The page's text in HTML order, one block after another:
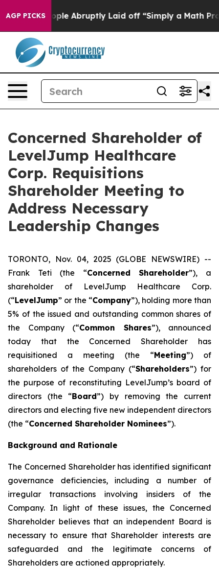
AGP PICKS
Abruptly Laid off “Simply a Math Problem Dr.
Concerned Shareholder of
LevelJump Healthcare
Corp. Requisitions
Shareholder Meeting to
Address Necessary
Leadership Changes
TORONTO, Nov. 04, 2025 (GLOBE NEWSWIRE) --
Frank Teti (the “Concerned Shareholder”), a
shareholder of LevelJump Healthcare Corp.
(“LevelJump” or the “Company”), holding more than
5% of the issued and outstanding common shares of
the Company (“Common Shares”), announced
today that the Concerned Shareholder has
requisitioned a meeting (the “Meeting”) of
shareholders of the Company (“Shareholders”) for
the purpose of reconstituting LevelJump’s board of
directors (the “Board”) by removing the current
directors and electing five new independent directors
(the “Concerned Shareholder Nominees”).
Background and Rationale
The Concerned Shareholder has identified significant
governance deficiencies, including a number of
irregular transactions involving insiders of the
Company. In light of these issues, the Concerned
Shareholder believes that an independent Board is
necessary to ensure that Shareholder interests are
safeguarded and the legitimate concerns of
Shareholders are actioned appropriately.